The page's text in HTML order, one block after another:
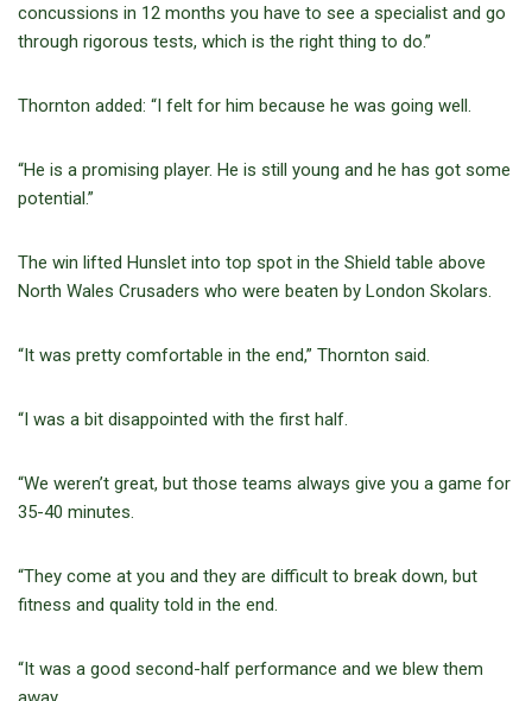
concussions in 12 months you have to see a specialist and go
through rigorous tests, which is the right thing to do.”
Thornton added: “I felt for him because he was going well.
“He is a promising player. He is still young and he has got some
potential.”
The win lifted Hunslet into top spot in the Shield table above
North Wales Crusaders who were beaten by London Skolars.
“It was pretty comfortable in the end,” Thornton said.
“I was a bit disappointed with the first half.
“We weren’t great, but those teams always give you a game for
35-40 minutes.
“They come at you and they are difficult to break down, but
fitness and quality told in the end.
“It was a good second-half performance and we blew them